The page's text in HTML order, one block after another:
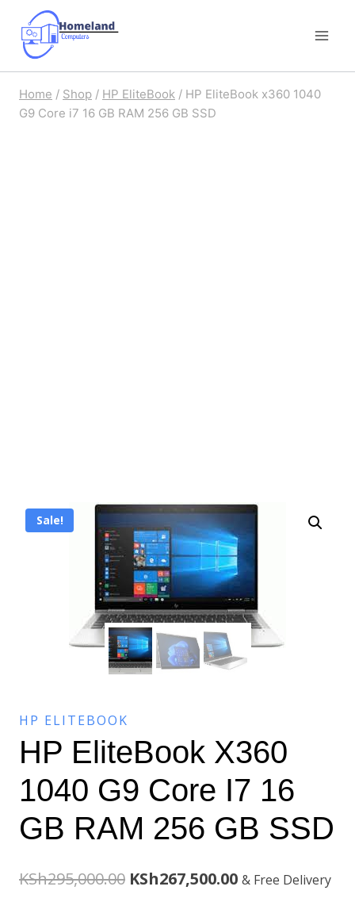
content
Home / Shop / HP EliteBook / HP EliteBook x360 1040
G9 Core i7 16 GB RAM 256 GB SSD
Sale!
HP ELITEBOOK
HP EliteBook X360
1040 G9 Core I7 16
GB RAM 256 GB SSD
KSh295,000.00 Original
KSh267,500.00Current
& Free Delivery